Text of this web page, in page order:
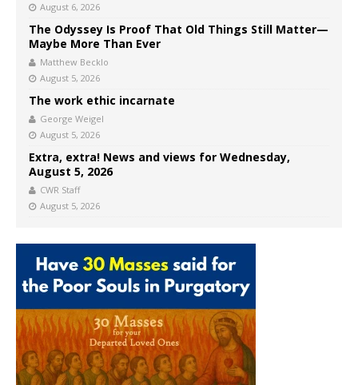
August 6, 2026
The Odyssey Is Proof That Old Things Still Matter—
Maybe More Than Ever
Matthew Becklo
August 5, 2026
The work ethic incarnate
George Weigel
August 5, 2026
Extra, extra! News and views for Wednesday,
August 5, 2026
CWR Staff
August 5, 2026